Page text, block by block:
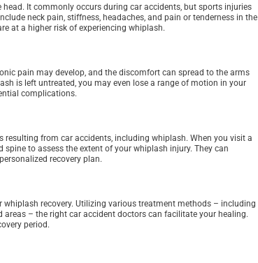
It commonly occurs during car accidents, but sports injuries
neck pain, stiffness, headaches, and pain or tenderness in the
at a higher risk of experiencing whiplash.
pain may develop, and the discomfort can spread to the arms
is left untreated, you may even lose a range of motion in your
complications.
from car accidents, including whiplash. When you visit a
to assess the extent of your whiplash injury. They can
recovery plan.
recovery. Utilizing various treatment methods – including
– the right car accident doctors can facilitate your healing.
period.